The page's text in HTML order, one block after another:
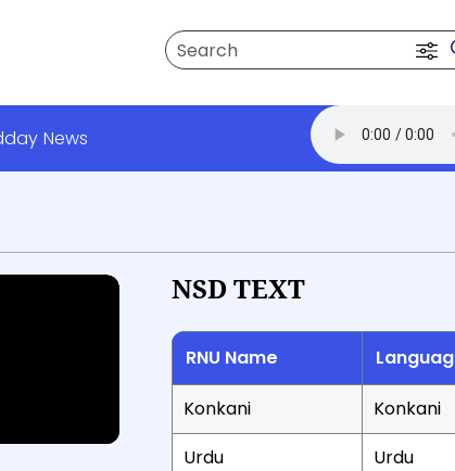
Search
News
NSD TEXT
RNU Name
Konkani Konkani
Urdu
Urdu